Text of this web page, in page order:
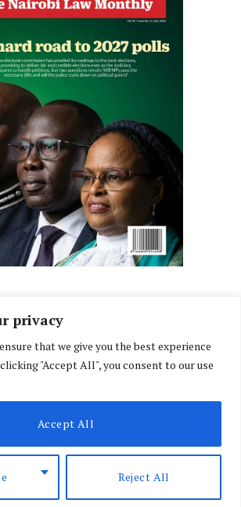
privacy
that we give you the best experience
"Accept All", you consent to our use
Reject All
Accept All
FacebookX
(Twitter)
InstagramLinkedIn
CONTENT DOWNLOAD MAGAZINE
US PRIVACY POLICY